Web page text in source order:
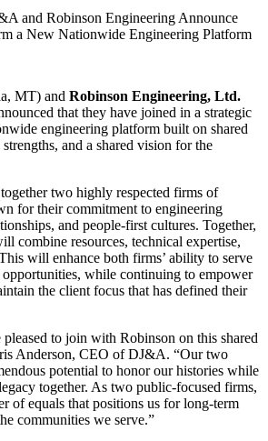
and Robinson Engineering Announce
a New Nationwide Engineering Platform
MT) and Robinson Engineering, Ltd.
that they have joined in a strategic
engineering platform built on shared
and a shared vision for the
two highly respected firms of
for their commitment to engineering
and people-first cultures. Together,
combine resources, technical expertise,
will enhance both firms’ ability to serve
while continuing to empower
the client focus that has defined their
to join with Robinson on this shared
Anderson, CEO of DJ&A. “Our two
potential to honor our histories while
together. As two public-focused firms,
of equals that positions us for long-term
communities we serve.”